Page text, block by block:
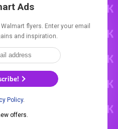
Ads
flyers. Enter your email
and inspiration.
Policy.
offers.